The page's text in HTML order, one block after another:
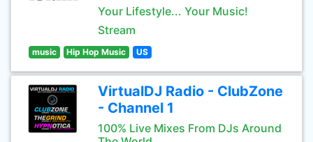
Your Lifestyle... Your Music!
Stream
music Hip Hop Music US
VirtualDJ Radio - ClubZone
- Channel 1
100% Live Mixes From DJs Around